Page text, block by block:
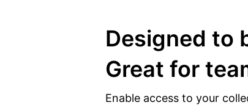
Designed to
Great for
Enable access to your